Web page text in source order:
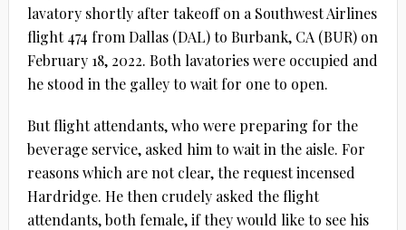
lavatory shortly after takeoff on a Southwest Airlines
flight 474 from Dallas (DAL) to Burbank, CA (BUR) on
February 18, 2022. Both lavatories were occupied and
he stood in the galley to wait for one to open.
But flight attendants, who were preparing for the
beverage service, asked him to wait in the aisle. For
reasons which are not clear, the request incensed
Hardridge. He then crudely asked the flight
attendants, both female, if they would like to see his